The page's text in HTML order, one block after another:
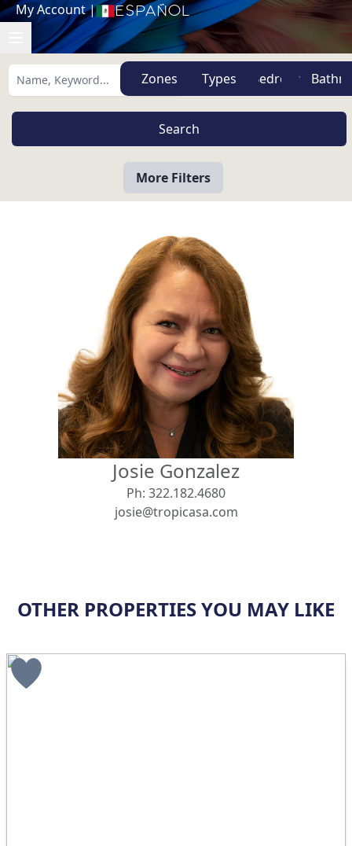
My Account| Español
Zones Types
More Filters
View
Beach/Ocean Front Only Search using:
USD MXN
Josie Gonzalez
Ph: 322.182.4680
josie@tropicasa.com
OTHER PROPERTIES YOU MAY LIKE